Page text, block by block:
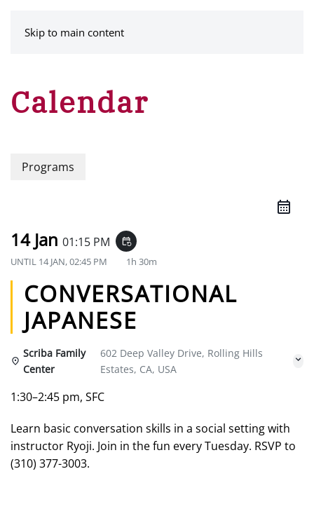
Skip to main content
Calendar
Programs
14 Jan 01:15 PM event_repeat
UNTIL 14 JAN, 02:45 PM 1h 30m
CONVERSATIONAL
JAPANESE
Scriba Family
Center
602 Deep Valley Drive, Rolling Hills
Estates, CA, USA
1:30–2:45 pm, SFC
Learn basic conversation skills in a social setting with
instructor Ryoji. Join in the fun every Tuesday. RSVP to
(310) 377-3003.